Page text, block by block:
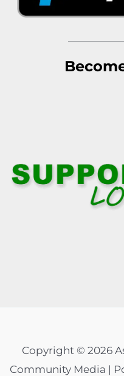
Copyright © 2026
Community Media |